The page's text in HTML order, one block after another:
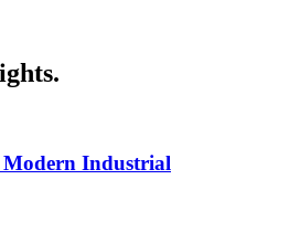
Industrial